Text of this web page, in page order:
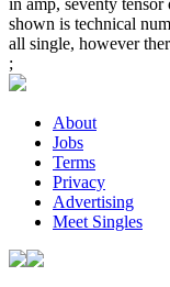
shown is technical
all single, however
;
About
Jobs
Terms
Privacy
Advertising
Meet Singles